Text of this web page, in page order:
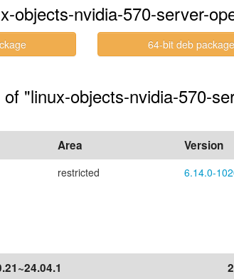
objects-nvidia-570-server-
64-bit deb package
"linux-objects-nvidia-570-
Area Version
restricted 6.14.0-